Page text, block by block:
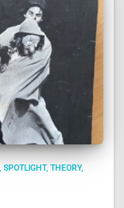
SPOTLIGHT THEORY